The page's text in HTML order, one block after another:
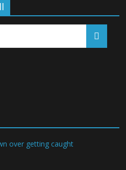
over getting caught